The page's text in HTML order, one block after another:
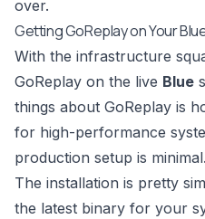
over.
Getting GoReplay on Your
With the infrastructure
GoReplay on the live Blue
things about GoReplay is
for high-performance
production setup is minimal.
The installation is pretty
the latest binary for your